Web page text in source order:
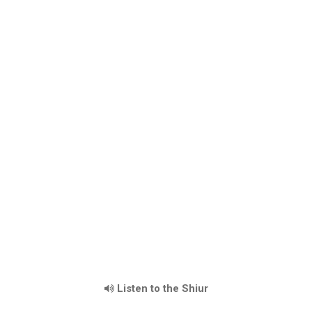
Listen to the Shiur